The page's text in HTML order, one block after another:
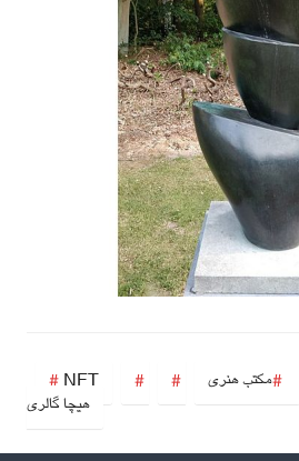
NFT مکتب هنری
هیچا گالری